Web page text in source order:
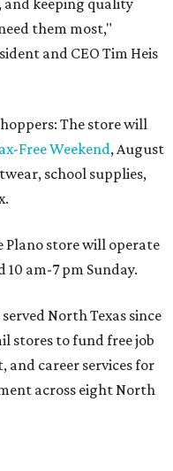
keeping quality
them most,"
and CEO Tim Heis
The store will
Free Weekend, August
school supplies,
Plano store will operate
am-7 pm Sunday.
North Texas since
stores to fund free job
career services for
across eight North